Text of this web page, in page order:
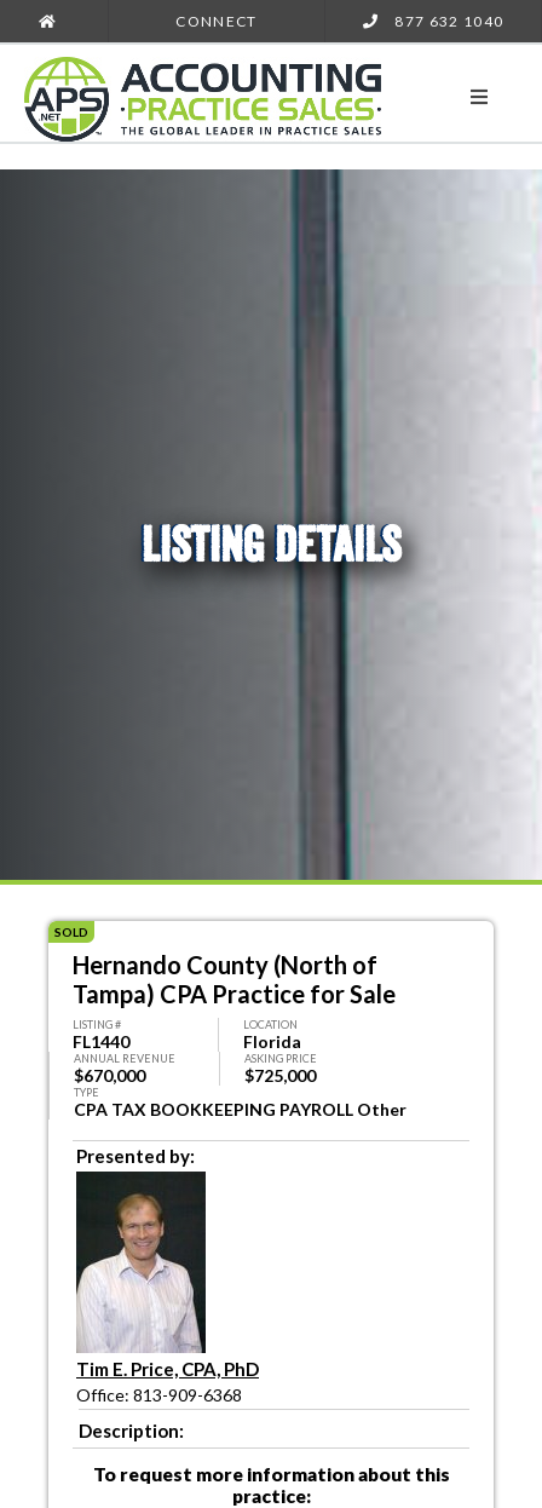
CONNECT 877 632 1040
LISTING DETAILS
SOLD
Hernando County (North of
Tampa) CPA Practice for Sale
LISTING #
FL1440
LOCATION
Florida
ANNUAL REVENUE
$670,000
ASKING PRICE
$725,000
TYPE
CPA TAX BOOKKEEPING PAYROLL Other
Presented by:
Tim E. Price, CPA, PhD
Office: 813-909-6368
Description:
To request more information about this
practice: